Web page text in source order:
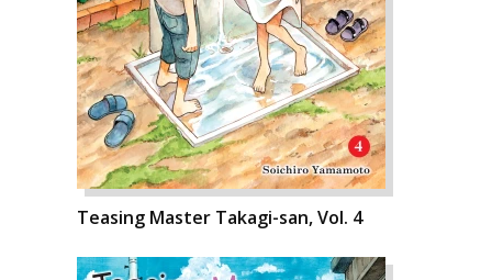
Teasing Master Takagi-san, Vol. 4